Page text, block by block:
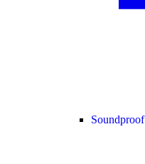
Soundproof